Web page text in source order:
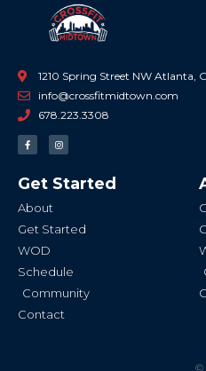
1210 Spring Street NW Atlanta,
info@crossfitmidtown.com
678.223.3308
F
a
c
o
o
-
I
n
s
g
r
Get Started
About
Get Started
WOD
Schedule
Community
Contact
©